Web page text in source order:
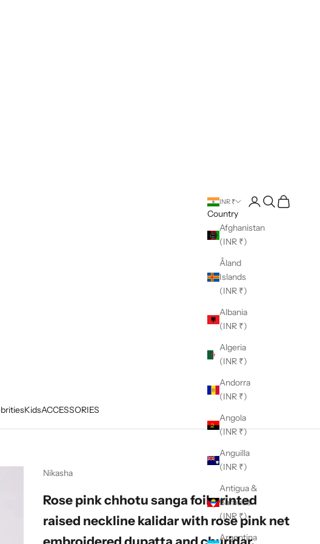
KidsACCESSORIES
INR ₹
Country
Afghanistan
(INR ₹)
Åland
Islands
(INR ₹)
Albania
(INR ₹)
Algeria
(INR ₹)
Andorra
(INR ₹)
Angola
(INR ₹)
Anguilla
(INR ₹)
Antigua &
Barbuda
(INR ₹)
Argentina
Open account page
Open search
Open cart
Nikasha
Rose pink chhotu sanga foil printed
raised neckline kalidar with rose pink net